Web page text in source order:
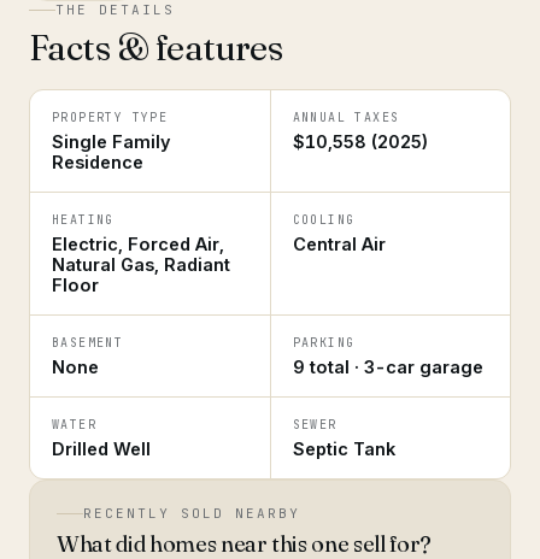
THE DETAILS
Facts & features
PROPERTY TYPE
Single Family
Residence
ANNUAL TAXES
$10,558 (2025)
HEATING
Electric, Forced Air,
Natural Gas, Radiant
Floor
COOLING
Central Air
BASEMENT
None
PARKING
9 total · 3-car garage
WATER
Drilled Well
SEWER
Septic Tank
RECENTLY SOLD NEARBY
What did homes near this one sell for?